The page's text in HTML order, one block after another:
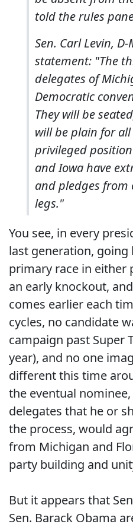
told the rules
Sen. Carl Levin,
statement: "The
delegates of
Democratic
They will be
will be plain for
privileged
and Iowa have
and pledges from
legs."
You see, in every
last generation, going
primary race in either
an early knockout,
comes earlier each
cycles, no candidate
campaign past Super
year), and no one
different this time
the eventual
delegates that he or
the process, would
from Michigan and
party building and
But it appears that
Sen. Barack Obama